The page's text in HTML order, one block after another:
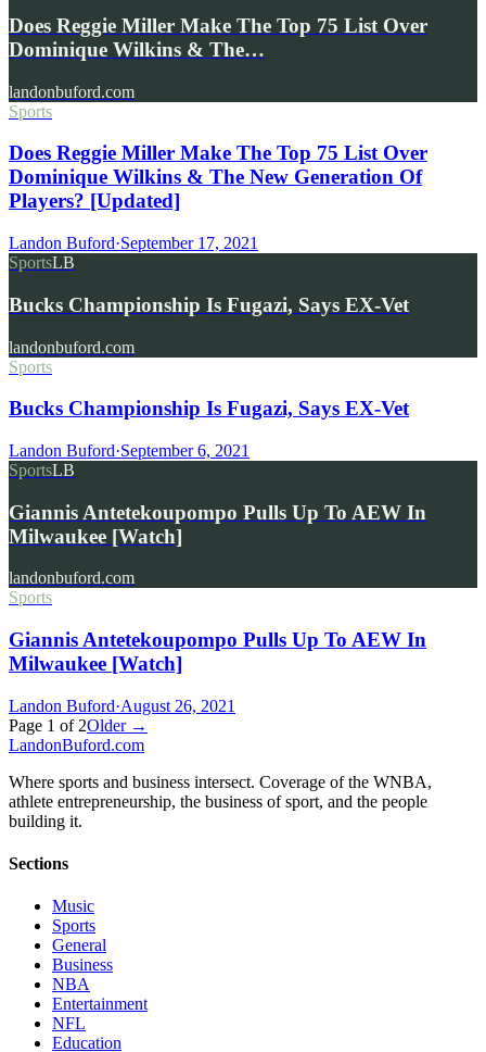
Does Reggie Miller Make The Top 75 List Over
Dominique Wilkins & The…
landonbuford.com
Sports
Does Reggie Miller Make The Top 75 List Over
Dominique Wilkins & The New Generation Of
Players? [Updated]
Landon Buford·September 17, 2021
SportsLB
Bucks Championship Is Fugazi, Says EX-Vet
landonbuford.com
Sports
Bucks Championship Is Fugazi, Says EX-Vet
Landon Buford·September 6, 2021
SportsLB
Giannis Antetekoupompo Pulls Up To AEW In
Milwaukee [Watch]
landonbuford.com
Sports
Giannis Antetekoupompo Pulls Up To AEW In
Milwaukee [Watch]
Landon Buford·August 26, 2021
Page 1 of 2Older →
LandonBuford.com
Where sports and business intersect. Coverage of the WNBA,
athlete entrepreneurship, the business of sport, and the people
building it.
Sections
Music
Sports
General
Business
NBA
Entertainment
NFL
Education